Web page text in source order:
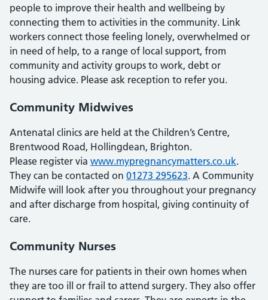
people to improve their health and wellbeing by
connecting them to activities in the community. Link
workers connect those feeling lonely, overwhelmed or
in need of help, to a range of local support, from
community and activity groups to work, debt or
housing advice. Please ask reception to refer you.
Community Midwives
Antenatal clinics are held at the Children’s Centre,
Brentwood Road, Hollingdean, Brighton.
Please register via www.mypregnancymatters.co.uk.
They can be contacted on 01273 295623. A Community
Midwife will look after you throughout your pregnancy
and after discharge from hospital, giving continuity of
care.
Community Nurses
The nurses care for patients in their own homes when
they are too ill or frail to attend surgery. They also offer